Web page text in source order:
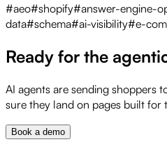
#aeo#shopify#answer-engine-
data#schema#ai-visibility#e-
Ready for the
AI agents are sending shoppers
sure they land on pages built for
Book a demo